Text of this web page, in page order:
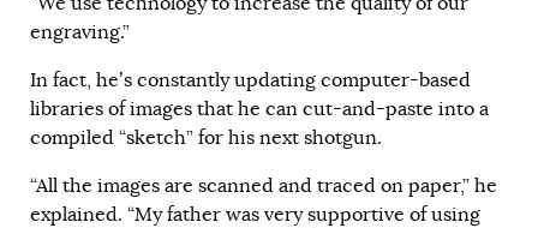
engraving.”
In fact, he’s constantly updating computer-based
libraries of images that he can cut-and-paste into a
compiled “sketch” for his next shotgun.
“All the images are scanned and traced on paper,” he
explained. “My father was very supportive of using